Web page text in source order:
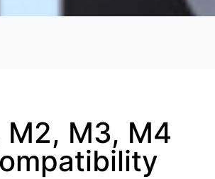
M2, M3, M4